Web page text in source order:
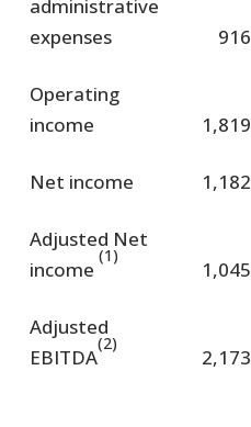
administrative
expenses
916
Operating
income
1,819
Net income 1,182
Adjusted Net
income
(1)
1,045
Adjusted
EBITDA
(2)
2,173